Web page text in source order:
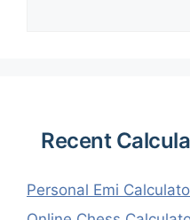
Recent
Personal Emi